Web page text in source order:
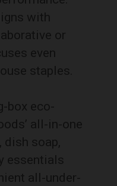
with
or
even
staples.
box eco-
all-in-one
dish soap,
essentials
all-under-